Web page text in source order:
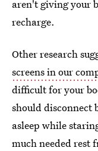
aren't giving your
recharge.
Other research
screens in our
difficult for your
should disconnect
asleep while
much needed rest